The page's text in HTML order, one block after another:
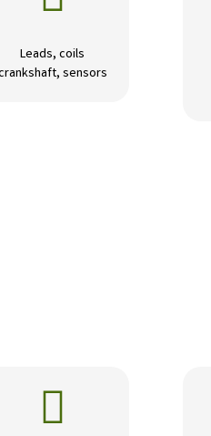
Leads, coils
sensors
